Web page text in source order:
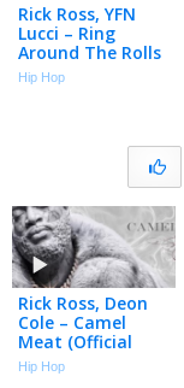
Rick Ross, YFN
Lucci – Ring
Around The Rolls
(Official Music
Video)
Hip Hop
Rick Ross, Deon
Cole – Camel
Meat (Official
Visualizer)
Hip Hop